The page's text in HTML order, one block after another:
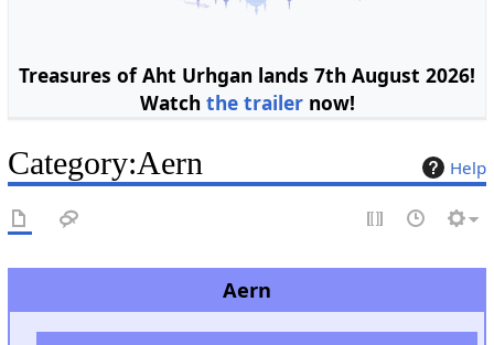
Treasures of Aht Urhgan lands 7th August 2026!
Watch the trailernow!
Help
Category:Aern
Aern